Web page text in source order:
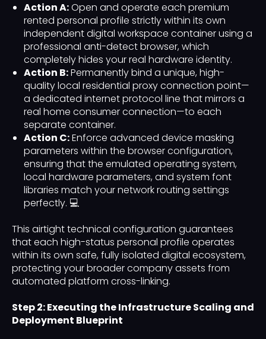
Action A:Open and operate each premium
rented personal profile strictly within its own
independent digital workspace container using a
professional anti-detect browser, which
completely hides your real hardware identity.
Action B:Permanently bind a unique, high-
quality local residential proxy connection point—
a dedicated internet protocol line that mirrors a
real home consumer connection—to each
separate container.
Action C:Enforce advanced device masking
parameters within the browser configuration,
ensuring that the emulated operating system,
local hardware parameters, and system font
libraries match your network routing settings
perfectly. 💻
This airtight technical configuration guarantees
that each high-status personal profile operates
within its own safe, fully isolated digital ecosystem,
protecting your broader company assets from
automated platform cross-linking.
Step 2: Executing the Infrastructure Scaling and
Deployment Blueprint